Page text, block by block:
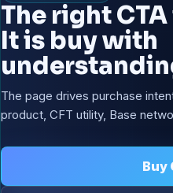
The right
It is buy with
The page drives purchase
product, CFT utility, Base
Buy